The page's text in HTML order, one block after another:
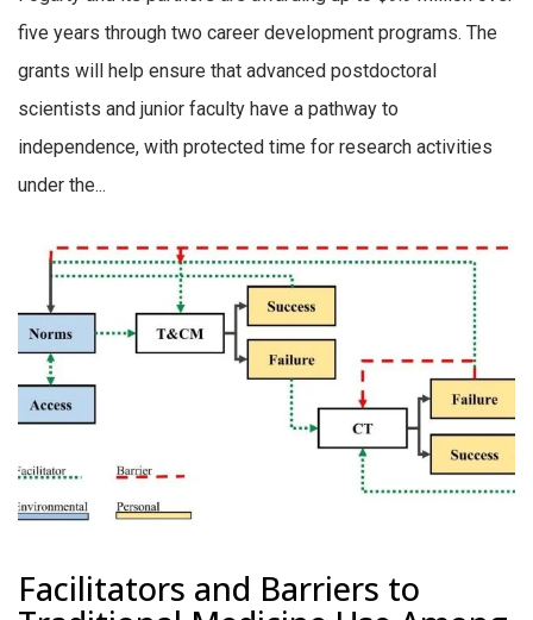
five years through two career development programs. The
grants will help ensure that advanced postdoctoral
scientists and junior faculty have a pathway to
independence, with protected time for research activities
under the...
Facilitators and Barriers to